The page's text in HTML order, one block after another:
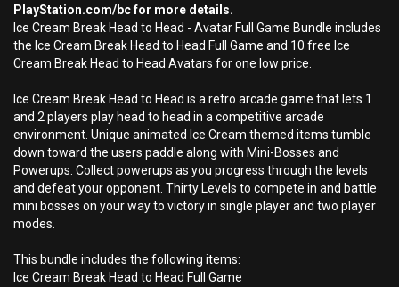
PlayStation.com/bc for more details.
Ice Cream Break Head to Head - Avatar Full Game Bundle includes
the Ice Cream Break Head to Head Full Game and 10 free Ice
Cream Break Head to Head Avatars for one low price.
Ice Cream Break Head to Head is a retro arcade game that lets 1
and 2 players play head to head in a competitive arcade
environment. Unique animated Ice Cream themed items tumble
down toward the users paddle along with Mini-Bosses and
Powerups. Collect powerups as you progress through the levels
and defeat your opponent. Thirty Levels to compete in and battle
mini bosses on your way to victory in single player and two player
modes.
This bundle includes the following items:
Ice Cream Break Head to Head Full Game